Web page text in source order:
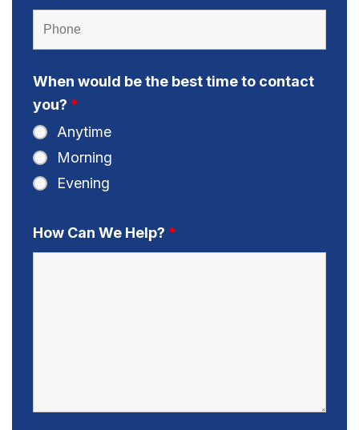
When would be the best time to contact
you? *
Anytime
Morning
Evening
How Can We Help? *